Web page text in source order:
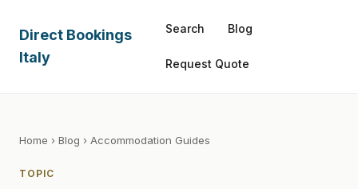
Direct Bookings
Italy
Search Blog
Request Quote
Home › Blog › Accommodation Guides
TOPIC